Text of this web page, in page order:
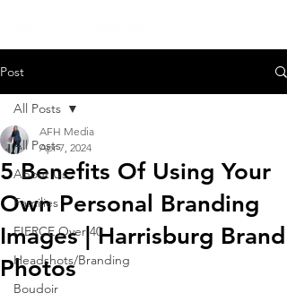
Post
All Posts
About Us
Families
FIERCE Over 40
Headshots/Branding
Boudoir
All Posts
5 Benefits Of Using Your
Own Personal Branding
Images | Harrisburg Brand
Photos
AFH Media
Apr 7, 2024